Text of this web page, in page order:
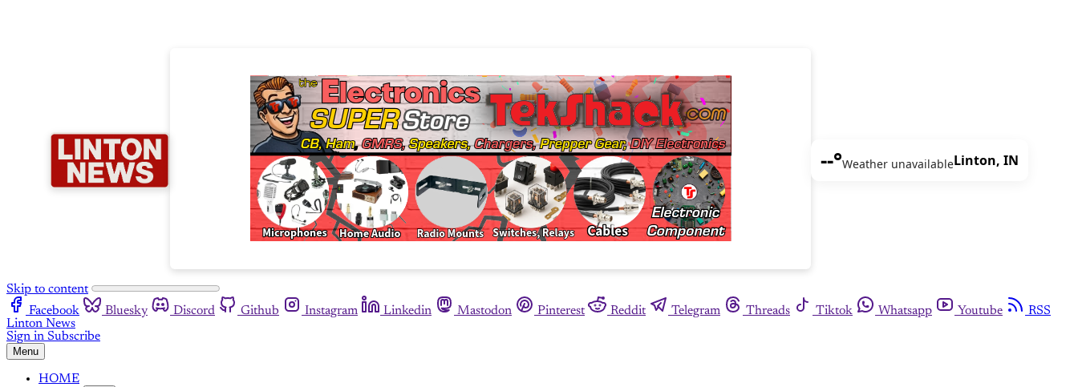
--°Weather unavailableLinton, IN
Skip to content
Facebook
Bluesky Discord Github Instagram Linkedin Mastodon Pinterest Reddit Telegram Threads Tiktok Whatsapp Youtube
RSS
Linton News
Sign in Subscribe
Menu
HOME